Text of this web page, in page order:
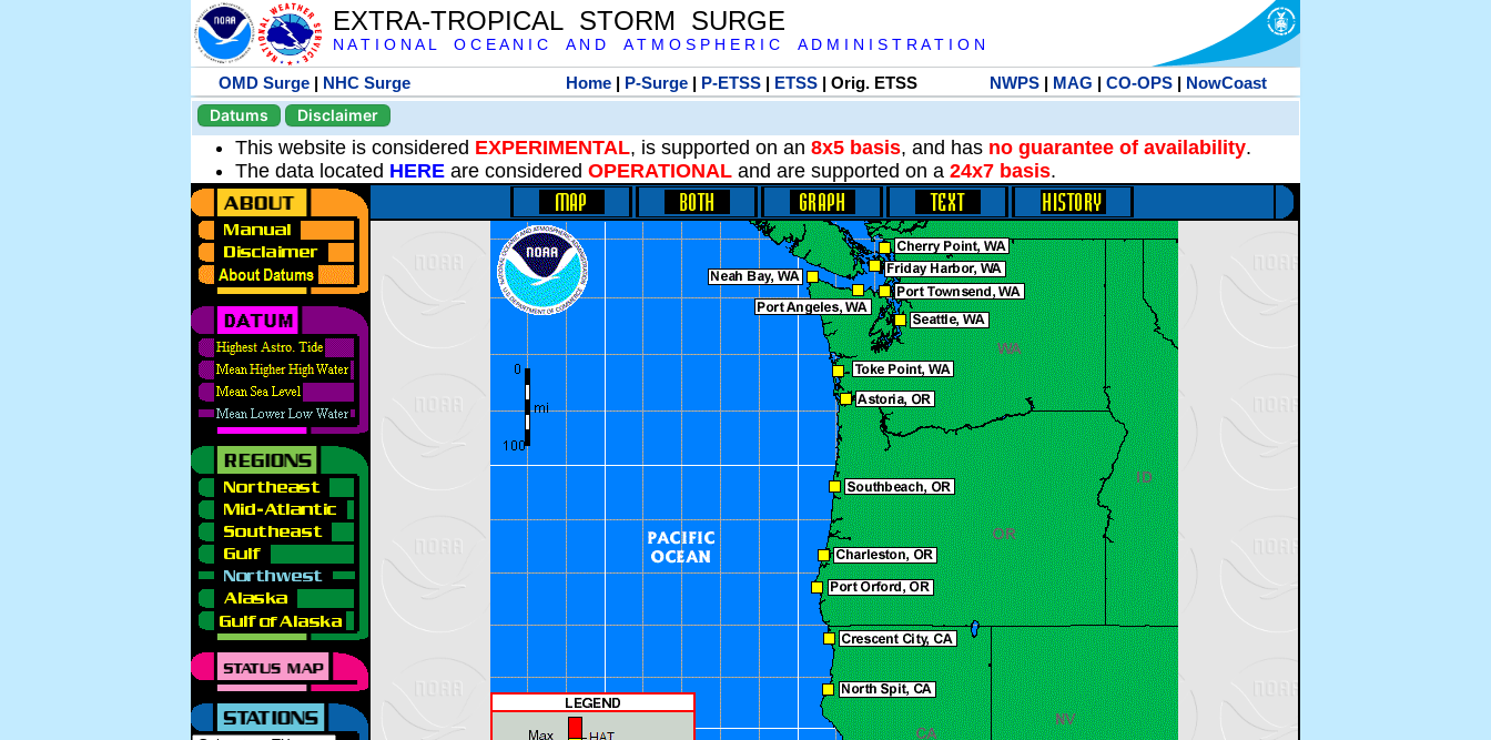
EXTRA-TROPICAL STORM SURGE
N A T I O N A L O C E A N I C A N D A T M O S P H E R I C A D M I N I S T R A T I O N
OMD Surge | NHC Surge Home| P-Surge| P-ETSS| ETSS| Orig. ETSS NWPS| MAG | CO-OPS| NowCoast
Datums
Disclaimer
This website is considered EXPERIMENTAL, is supported on an 8x5 basis, and has no guarantee of availability.
The data located HERE are considered OPERATIONAL and are supported on a 24x7 basis.